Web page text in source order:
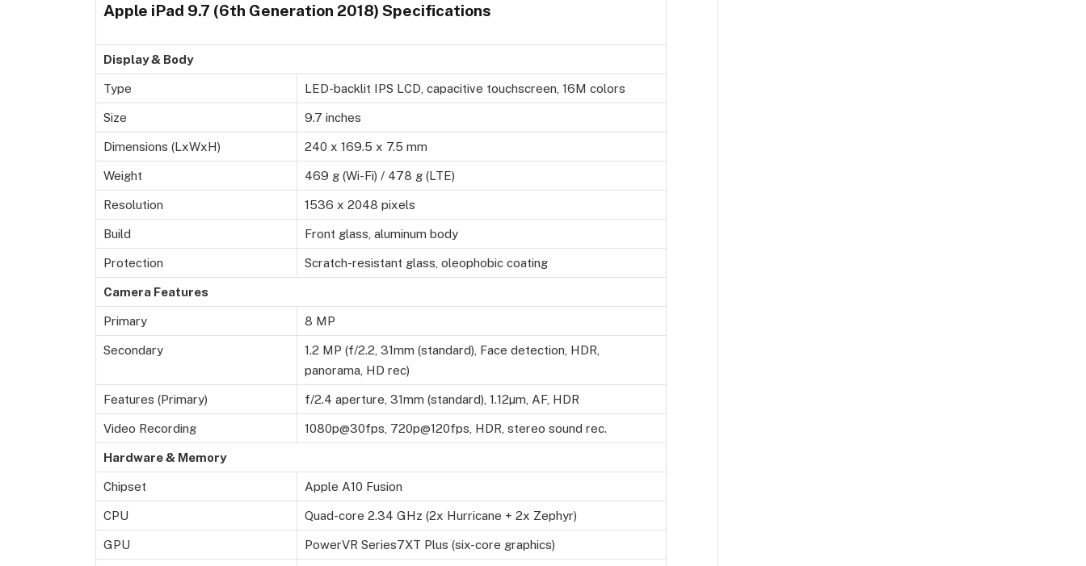
Apple iPad 9.7 (6th Generation 2018) Specifications
Display & Body
Type LED-backlit IPS LCD, capacitive touchscreen, 16M colors
Size 9.7 inches
Dimensions (LxWxH) 240 x 169.5 x 7.5 mm
Weight 469 g (Wi-Fi) / 478 g (LTE)
Resolution 1536 x 2048 pixels
Build Front glass, aluminum body
Protection Scratch-resistant glass, oleophobic coating
Camera Features
Primary 8 MP
Secondary
1.2 MP (f/2.2, 31mm (standard), Face detection, HDR,
panorama, HD rec)
Features (Primary) f/2.4 aperture, 31mm (standard), 1.12µm, AF, HDR
Video Recording 1080p@30fps, 720p@120fps, HDR, stereo sound rec.
Hardware & Memory
Chipset Apple A10 Fusion
CPU Quad-core 2.34 GHz (2x Hurricane + 2x Zephyr)
GPU PowerVR Series7XT Plus (six-core graphics)